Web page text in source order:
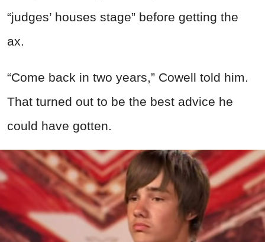
“judges’ houses stage” before getting the
ax.
“Come back in two years,” Cowell told him.
That turned out to be the best advice he
could have gotten.